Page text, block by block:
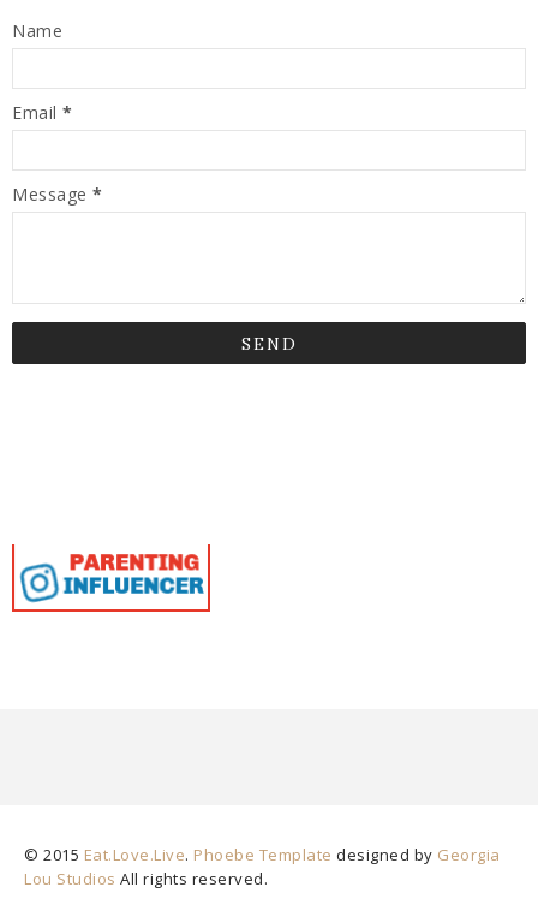
Name
Email *
Message *
© 2015 Eat.Love.Live. Phoebe Template designed by Georgia
Lou Studios All rights reserved.